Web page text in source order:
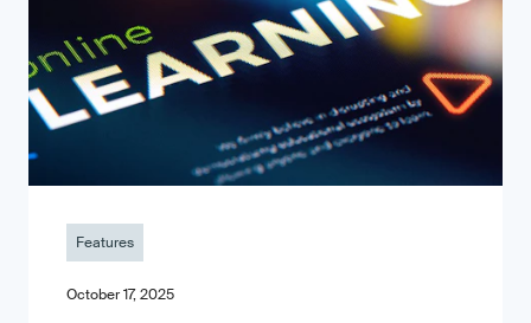
Features
October 17, 2025